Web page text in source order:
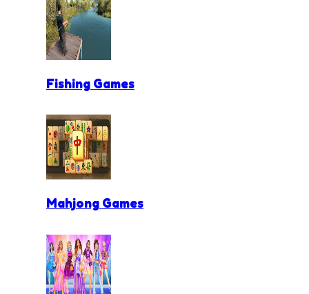
Fishing Games
Mahjong Games